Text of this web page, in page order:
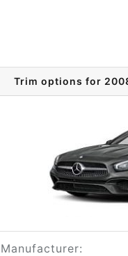
Trim options for
Manufacturer: